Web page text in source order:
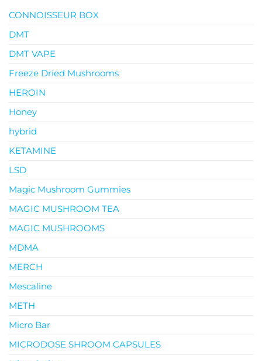
CONNOISSEUR BOX
DMT
DMT VAPE
Freeze Dried Mushrooms
HEROIN
Honey
hybrid
KETAMINE
LSD
Magic Mushroom Gummies
MAGIC MUSHROOM TEA
MAGIC MUSHROOMS
MDMA
MERCH
Mescaline
METH
Micro Bar
MICRODOSE SHROOM CAPSULES